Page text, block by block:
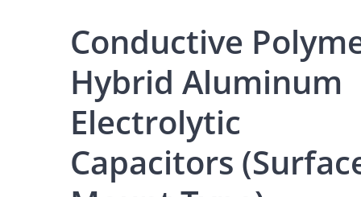
Conductive
Hybrid Aluminum
Electrolytic
Capacitors